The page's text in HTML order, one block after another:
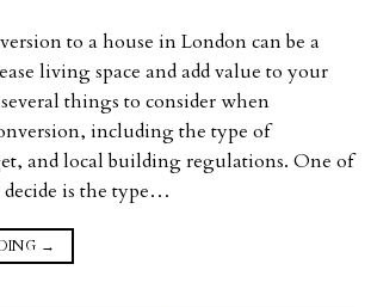
to a house in London can be a
living space and add value to your
things to consider when
including the type of
and local building regulations. One of
is the type…
→